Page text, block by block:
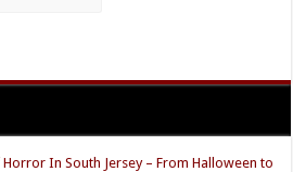
In South Jersey – From Halloween to